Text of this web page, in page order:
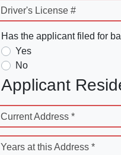
Driver's License #
Has the applicant filed for
Yes
No
Applicant
Current Address *
Years at this Address *